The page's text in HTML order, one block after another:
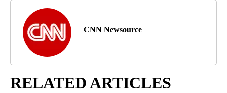
CNN Newsource
RELATED ARTICLES